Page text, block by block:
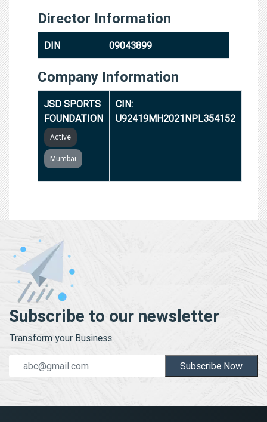
Director Information
DIN 09043899
Company Information
JSD SPORTS
FOUNDATION
Active
Mumbai
CIN:
U92419MH2021NPL354152
Subscribe to our newsletter
Transform your Business.
Subscribe Now